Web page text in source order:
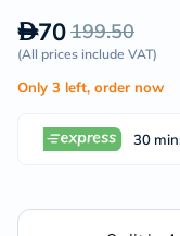
70199.50
(All prices include VAT)
Only 3 left, order now
30